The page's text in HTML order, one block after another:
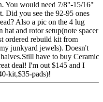
You would need 7/8"-15/16"
Did you see the 92-95 ones
Also a pic on the 4 lug
and rotor setup(note spacer
ordered rebuild kit from
junkyard jewels). Doesn't
have to buy Ceramic
deal! I'm out $145 and I
kit,$35-pads)!